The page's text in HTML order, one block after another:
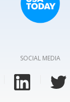
SOCIAL MEDIA